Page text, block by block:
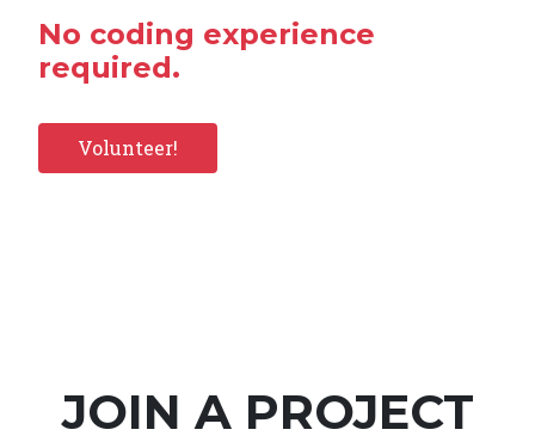
No coding experience
required.
Volunteer!
JOIN A PROJECT